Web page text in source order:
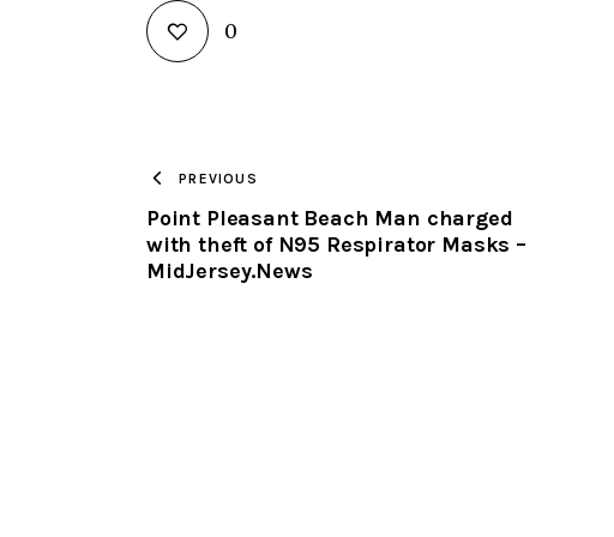
0
PREVIOUS
Point Pleasant Beach Man charged
with theft of N95 Respirator Masks –
MidJersey.News